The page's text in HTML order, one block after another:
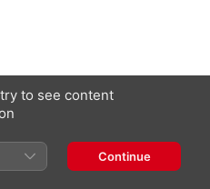
to see content
Continue